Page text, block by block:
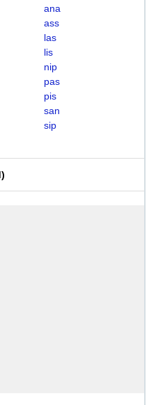
ana
ass
las
lis
nip
pas
pis
san
sip
)